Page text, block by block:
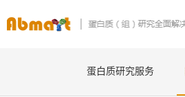
蛋白质研究服务